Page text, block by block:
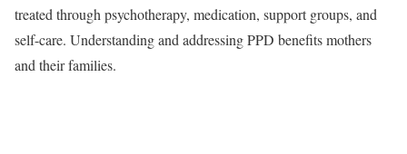
treated through psychotherapy, medication, support groups, and
self-care. Understanding and addressing PPD benefits mothers
and their families.